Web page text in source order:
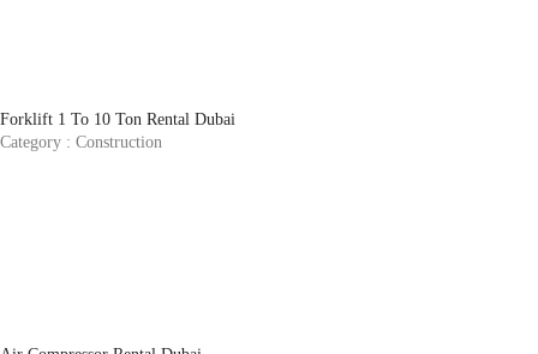
Forklift 1 To 10 Ton Rental Dubai
Category : Construction